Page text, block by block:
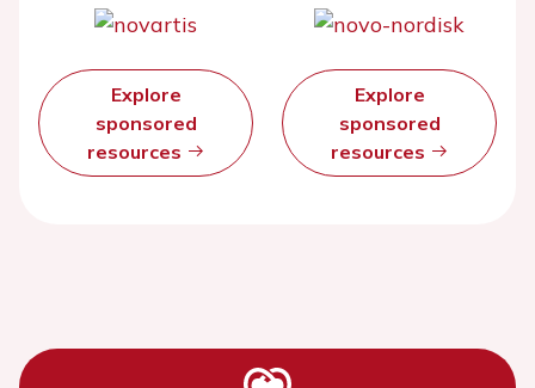
Explore
sponsored
resources
Explore
sponsored
resources